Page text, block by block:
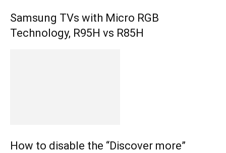
Samsung TVs with Micro RGB
Technology, R95H vs R85H
How to disable the “Discover more”